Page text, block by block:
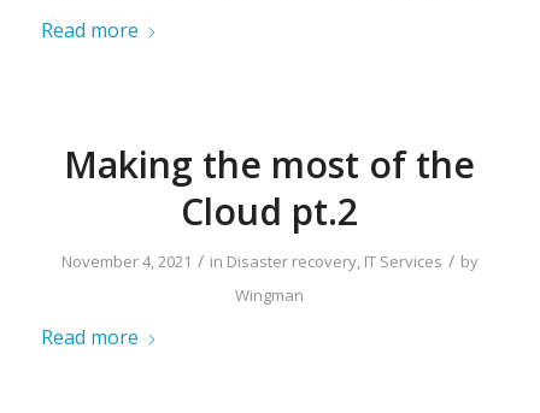
Read more
Making the most of the
Cloud pt.2
November 4, 2021 / in Disaster recovery, IT Services / by
Wingman
Read more